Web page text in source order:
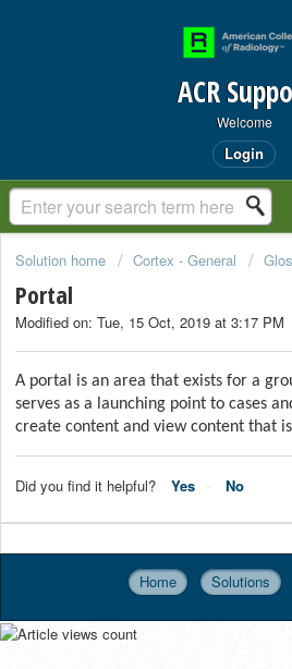
ACR
Welcome
Login
Solution home Cortex - General
Portal
Modified on: Tue, 15 Oct, 2019 at 3:17 PM
A portal is an area that exists for a
serves as a launching point to cases
create content and view content that
Did you find it helpful? Yes No
Home Solutions